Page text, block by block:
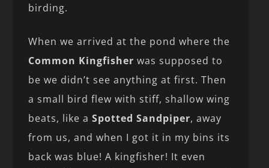
birding.
When we arrived at the pond where the
Common Kingfisher was supposed to
be we didn’t see anything at first. Then
a small bird flew with stiff, shallow wing
beats, like aSpotted Sandpiper, away
from us, and when I got it in my bins its
back was blue! A kingfisher! It even